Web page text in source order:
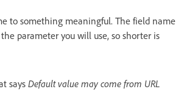
to something meaningful. The field name
parameter you will use, so shorter is
says Default value may come from URL